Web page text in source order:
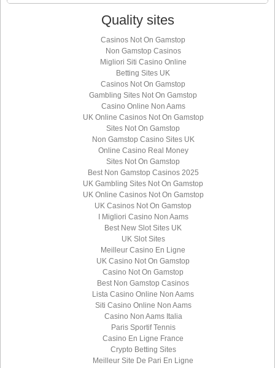
Quality sites
Casinos Not On Gamstop
Non Gamstop Casinos
Migliori Siti Casino Online
Betting Sites UK
Casinos Not On Gamstop
Gambling Sites Not On Gamstop
Casino Online Non Aams
UK Online Casinos Not On Gamstop
Sites Not On Gamstop
Non Gamstop Casino Sites UK
Online Casino Real Money
Sites Not On Gamstop
Best Non Gamstop Casinos 2025
UK Gambling Sites Not On Gamstop
UK Online Casinos Not On Gamstop
UK Casinos Not On Gamstop
I Migliori Casino Non Aams
Best New Slot Sites UK
UK Slot Sites
Meilleur Casino En Ligne
UK Casino Not On Gamstop
Casino Not On Gamstop
Best Non Gamstop Casinos
Lista Casino Online Non Aams
Siti Casino Online Non Aams
Casino Non Aams Italia
Paris Sportif Tennis
Casino En Ligne France
Crypto Betting Sites
Meilleur Site De Pari En Ligne